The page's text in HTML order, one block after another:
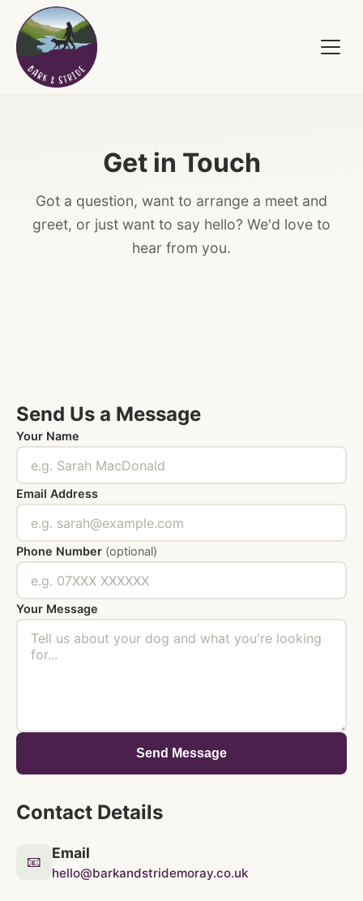
Get in Touch
Got a question, want to arrange a meet and
greet, or just want to say hello? We'd love to
hear from you.
Send Us a Message
Your Name
Email Address
Phone Number (optional)
Your Message
Send Message
Contact Details
📧
Email
hello@barkandstridemoray.co.uk